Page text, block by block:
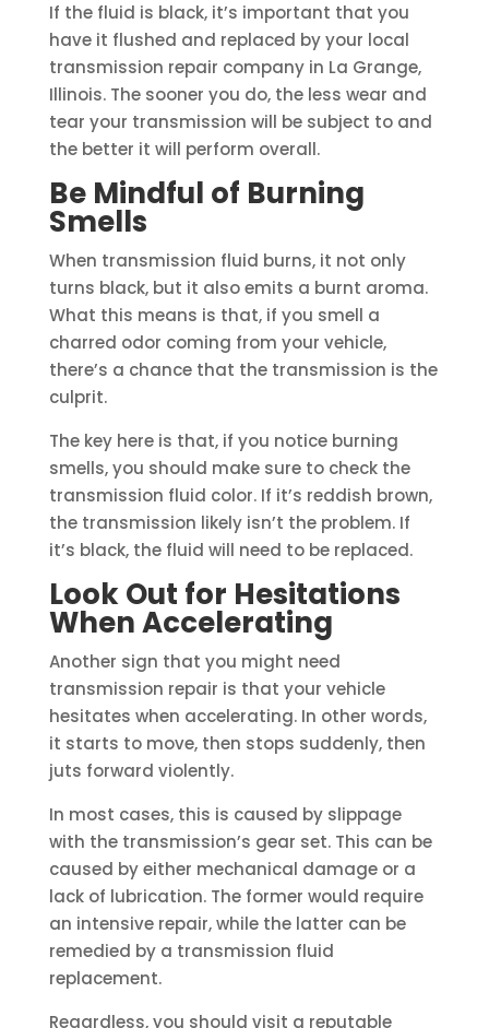
If the fluid is black, it’s important that you
have it flushed and replaced by your local
transmission repair company in La Grange,
Illinois. The sooner you do, the less wear and
tear your transmission will be subject to and
the better it will perform overall.
Be Mindful of Burning
Smells
When transmission fluid burns, it not only
turns black, but it also emits a burnt aroma.
What this means is that, if you smell a
charred odor coming from your vehicle,
there’s a chance that the transmission is the
culprit.
The key here is that, if you notice burning
smells, you should make sure to check the
transmission fluid color. If it’s reddish brown,
the transmission likely isn’t the problem. If
it’s black, the fluid will need to be replaced.
Look Out for Hesitations
When Accelerating
Another sign that you might need
transmission repair is that your vehicle
hesitates when accelerating. In other words,
it starts to move, then stops suddenly, then
juts forward violently.
In most cases, this is caused by slippage
with the transmission’s gear set. This can be
caused by either mechanical damage or a
lack of lubrication. The former would require
an intensive repair, while the latter can be
remedied by a transmission fluid
replacement.
Regardless, you should visit a reputable